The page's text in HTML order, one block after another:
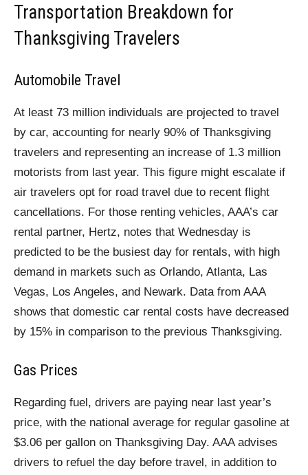
Transportation Breakdown for
Thanksgiving Travelers
Automobile Travel
At least 73 million individuals are projected to travel
by car, accounting for nearly 90% of Thanksgiving
travelers and representing an increase of 1.3 million
motorists from last year. This figure might escalate if
air travelers opt for road travel due to recent flight
cancellations. For those renting vehicles, AAA’s car
rental partner, Hertz, notes that Wednesday is
predicted to be the busiest day for rentals, with high
demand in markets such as Orlando, Atlanta, Las
Vegas, Los Angeles, and Newark. Data from AAA
shows that domestic car rental costs have decreased
by 15% in comparison to the previous Thanksgiving.
Gas Prices
Regarding fuel, drivers are paying near last year’s
price, with the national average for regular gasoline at
$3.06 per gallon on Thanksgiving Day. AAA advises
drivers to refuel the day before travel, in addition to